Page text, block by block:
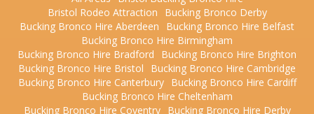
Bristol Rodeo Attraction
Bucking Bronco Derby
Bucking Bronco Hire Aberdeen
Bucking Bronco Hire Belfast
Bucking Bronco Hire Birmingham
Bucking Bronco Hire Bradford
Bucking Bronco Hire Brighton
Bucking Bronco Hire Bristol
Bucking Bronco Hire Cambridge
Bucking Bronco Hire Canterbury
Bucking Bronco Hire Cardiff
Bucking Bronco Hire Cheltenham
Bucking Bronco Hire Coventry
Bucking Bronco Hire Derby